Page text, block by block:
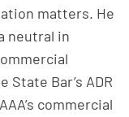
matters. He
neutral in
Bar’s ADR
commercial